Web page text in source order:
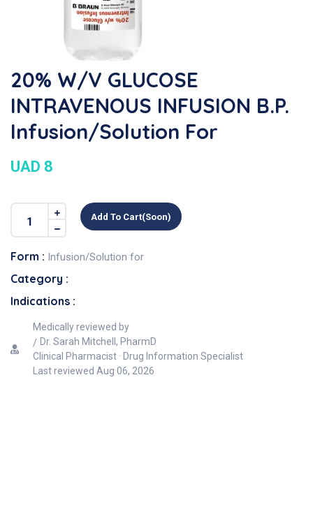
20% W/v GLUCOSE
INTRAVENOUS INFUSION B.P.
Infusion/Solution For
UAD 8
Add To Cart(soon)
Form : Infusion/Solution for
Category :
Indications :
Medically reviewed by
Dr. Sarah Mitchell, PharmD
Clinical Pharmacist · Drug Information Specialist
Last reviewed Aug 06, 2026